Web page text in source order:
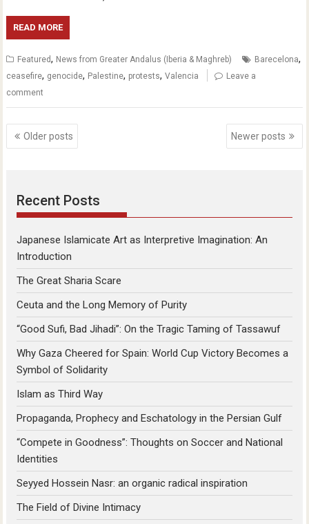
READ MORE
Featured, News from Greater Andalus (Iberia & Maghreb) Barecelona,
ceasefire, genocide, Palestine, protests,Valencia
Leave a
comment
Posts
navigation
Older posts Newer posts
Recent Posts
Japanese Islamicate Art as Interpretive Imagination: An
Introduction
The Great Sharia Scare
Ceuta and the Long Memory of Purity
“Good Sufi, Bad Jihadi”: On the Tragic Taming of Tassawuf
Why Gaza Cheered for Spain: World Cup Victory Becomes a
Symbol of Solidarity
Islam as Third Way
Propaganda, Prophecy and Eschatology in the Persian Gulf
“Compete in Goodness”: Thoughts on Soccer and National
Identities
Seyyed Hossein Nasr: an organic radical inspiration
The Field of Divine Intimacy